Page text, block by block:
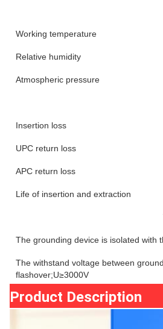
Working temperature
Relative humidity
Atmospheric pressure
Insertion loss
UPC return loss
APC return loss
Life of insertion and extraction
The grounding device is isolated with
The withstand voltage between
flashover;U≥3000V
Product Description